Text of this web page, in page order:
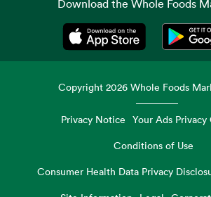
Download the Whole Foods
Opens in a new tab
Copyright2026 Whole Foods
Privacy Notice Your Ads Privacy
Conditions of Use
Consumer Health Data Privacy